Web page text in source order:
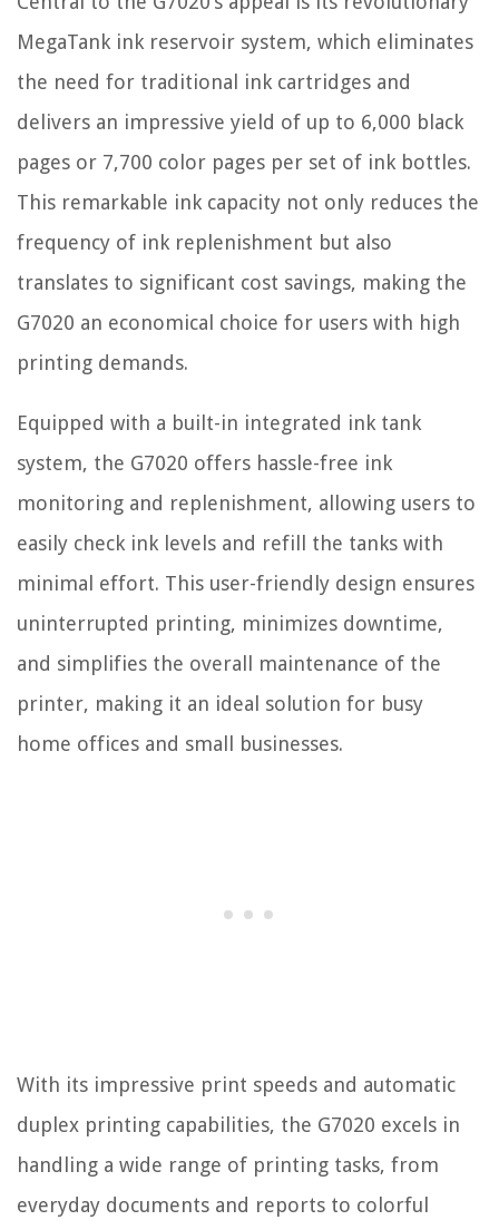
MegaTank ink reservoir system, which eliminates
the need for traditional ink cartridges and
delivers an impressive yield of up to 6,000 black
pages or 7,700 color pages per set of ink bottles.
This remarkable ink capacity not only reduces the
frequency of ink replenishment but also
translates to significant cost savings, making the
G7020 an economical choice for users with high
printing demands.
Equipped with a built-in integrated ink tank
system, the G7020 offers hassle-free ink
monitoring and replenishment, allowing users to
easily check ink levels and refill the tanks with
minimal effort. This user-friendly design ensures
uninterrupted printing, minimizes downtime,
and simplifies the overall maintenance of the
printer, making it an ideal solution for busy
home offices and small businesses.
With its impressive print speeds and automatic
duplex printing capabilities, the G7020 excels in
handling a wide range of printing tasks, from
everyday documents and reports to colorful